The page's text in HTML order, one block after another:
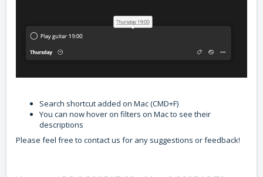
Search shortcut added on Mac (CMD+F)
You can now hover on filters on Mac to see their
descriptions
Please feel free to contact us for any suggestions or feedback!